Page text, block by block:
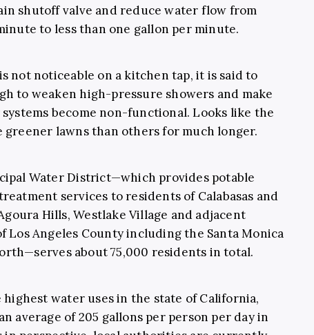
shutoff valve and reduce water flow from
to less than one gallon per minute.
not noticeable on a kitchen tap, it is said to
to weaken high-pressure showers and make
become non-functional. Looks like the
greener lawns than others for much longer.
Water District—which provides potable
services to residents of Calabasas and
Hills, Westlake Village and adjacent
Los Angeles County including the Santa Monica
about 75,000 residents in total.
highest water uses in the state of California,
average of 205 gallons per person per day in